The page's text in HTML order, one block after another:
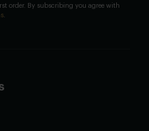
order. By subscribing you agree with